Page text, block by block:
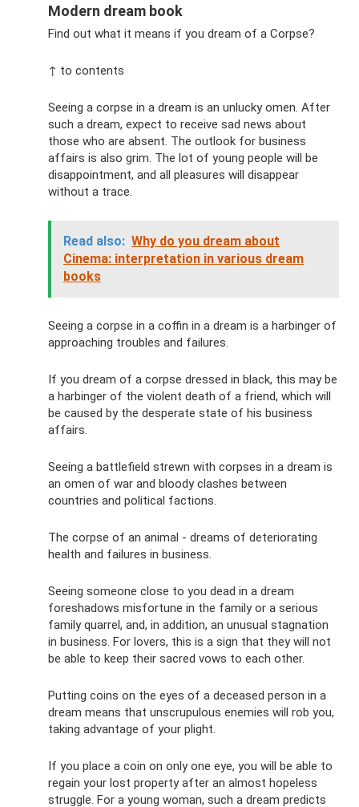
Modern dream book
Find out what it means if you dream of a Corpse?
↑ to contents
Seeing a corpse in a dream is an unlucky omen. After
such a dream, expect to receive sad news about
those who are absent. The outlook for business
affairs is also grim. The lot of young people will be
disappointment, and all pleasures will disappear
without a trace.
Read also: Why do you dream about
Cinema: interpretation in various dream
books
Seeing a corpse in a coffin in a dream is a harbinger of
approaching troubles and failures.
If you dream of a corpse dressed in black, this may be
a harbinger of the violent death of a friend, which will
be caused by the desperate state of his business
affairs.
Seeing a battlefield strewn with corpses in a dream is
an omen of war and bloody clashes between
countries and political factions.
The corpse of an animal - dreams of deteriorating
health and failures in business.
Seeing someone close to you dead in a dream
foreshadows misfortune in the family or a serious
family quarrel, and, in addition, an unusual stagnation
in business. For lovers, this is a sign that they will not
be able to keep their sacred vows to each other.
Putting coins on the eyes of a deceased person in a
dream means that unscrupulous enemies will rob you,
taking advantage of your plight.
If you place a coin on only one eye, you will be able to
regain your lost property after an almost hopeless
struggle. For a young woman, such a dream predicts